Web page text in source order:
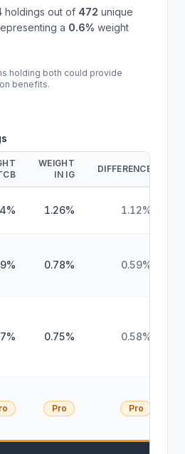
holdings out of 472 unique
a 0.6% weight
holding both could provide
benefits.
WEIGHT
IN IG
DIFFERENCE
1.26% 1.12%
0.78% 0.59%
0.75% 0.58%
Pro Pro